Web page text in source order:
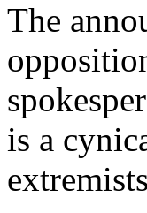
The
is a